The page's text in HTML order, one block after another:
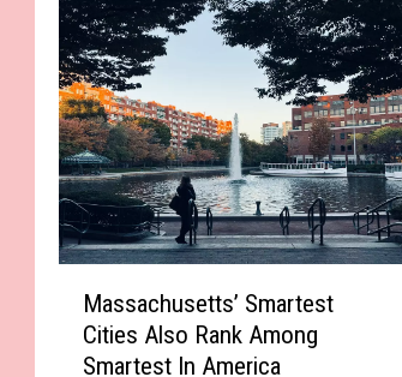
Massachusetts’ Smartest
Cities Also Rank Among
Smartest In America